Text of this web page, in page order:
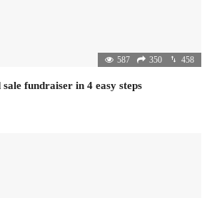
587 350 458
fundraiser in 4 easy steps